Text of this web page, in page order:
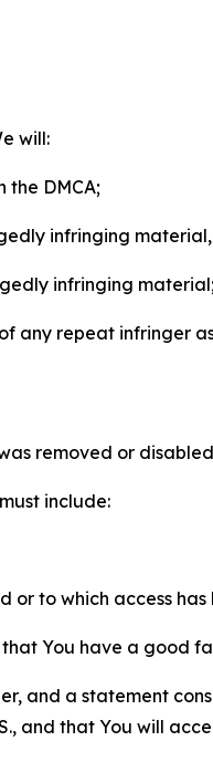
will:
the DMCA;
infringing
infringing
any repeat infringer
removed or
include:
to which access
You have a good
and a statement
and that You will